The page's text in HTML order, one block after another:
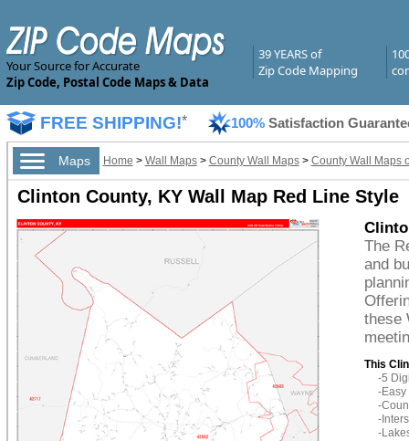
Your Source for Accurate
Zip Code, Postal Code Maps & Data
39 YEARS of
Zip Code Mapping
FREE SHIPPING!* 100% Satisfaction
Maps Home > Wall Maps> County Wall Maps> County Wall Maps
Clinton County, KY Wall Map Red Line Style
The
and
these
This
-5
-Easy
-
-
-